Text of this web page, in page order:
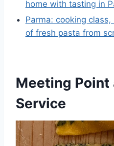
home with tasting in
Parma: cooking
of fresh pasta from
Meeting Point
Service